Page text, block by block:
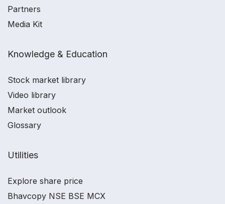
Partners
Media Kit
Knowledge & Education
Stock market library
Video library
Market outlook
Glossary
Utilities
Explore share price
Bhavcopy NSE BSE MCX